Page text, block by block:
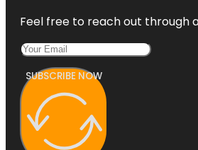
Feel free to reach out through
SUBSCRIBE NOW